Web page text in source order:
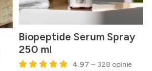
Biopeptide Serum Spray
250 ml
4.97 – 328 opinie